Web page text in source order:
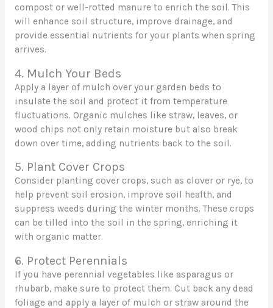
compost or well-rotted manure to enrich the soil. This
will enhance soil structure, improve drainage, and
provide essential nutrients for your plants when spring
arrives.
4. Mulch Your Beds
Apply a layer of mulch over your garden beds to
insulate the soil and protect it from temperature
fluctuations. Organic mulches like straw, leaves, or
wood chips not only retain moisture but also break
down over time, adding nutrients back to the soil.
5. Plant Cover Crops
Consider planting cover crops, such as clover or rye, to
help prevent soil erosion, improve soil health, and
suppress weeds during the winter months. These crops
can be tilled into the soil in the spring, enriching it
with organic matter.
6. Protect Perennials
If you have perennial vegetables like asparagus or
rhubarb, make sure to protect them. Cut back any dead
foliage and apply a layer of mulch or straw around the